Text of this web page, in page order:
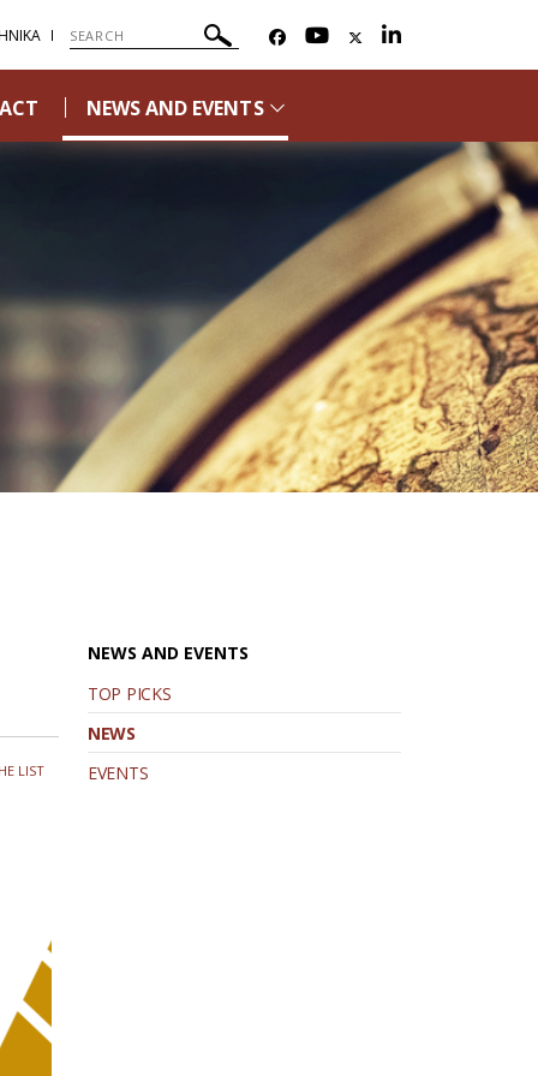
NEWS AND EVENTS
LIST
NEWS AND EVENTS
TOP PICKS
NEWS
EVENTS